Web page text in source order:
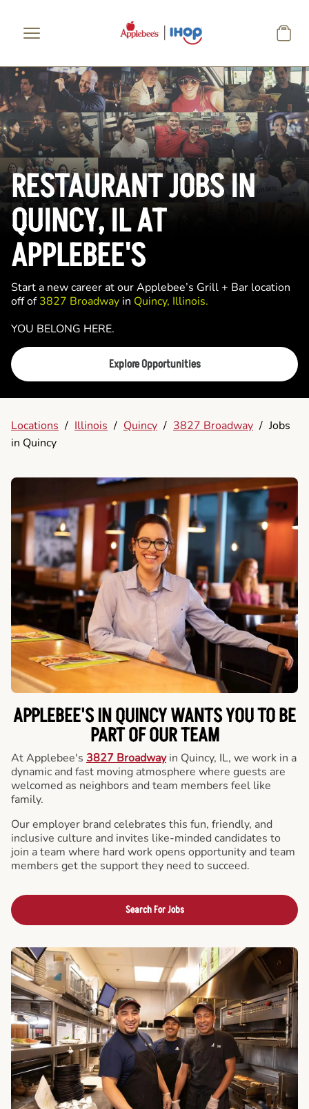
RESTAURANT JOBS IN
QUINCY, IL AT
APPLEBEE'S
Start a new career at our Applebee’s Grill + Bar location
off of3827 Broadway in Quincy, Illinois.
YOU BELONG HERE.
Explore Opportunities
Locations / Illinois / Quincy / 3827 Broadway / Jobs
in Quincy
APPLEBEE'S IN QUINCY WANTS YOU TO BE
PART OF OUR TEAM
At Applebee's 3827 Broadwayin Quincy, IL, we work in a
dynamic and fast moving atmosphere where guests are
welcomed as neighbors and team members feel like
family.
Our employer brand celebrates this fun, friendly, and
inclusive culture and invites like-minded candidates to
join a team where hard work opens opportunity and team
members get the support they need to succeed.
Search For Jobs